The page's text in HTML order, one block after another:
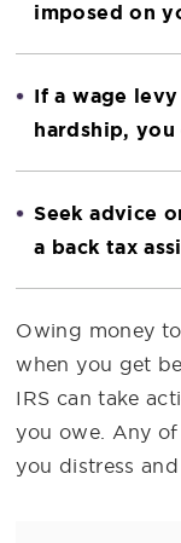
imposed on
If a wage
hardship,
Seek advice
a back tax
Owing money
when you get
IRS can take
you owe. Any of
you distress and